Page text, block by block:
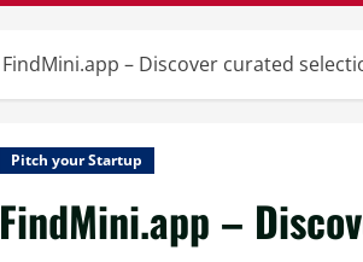
FindMini.app – Discover curated
Pitch your Startup
FindMini.app –